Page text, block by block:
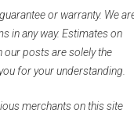
or warranty. We
in any way. Estimates on
our posts are solely the
for your understanding.
merchants on this site